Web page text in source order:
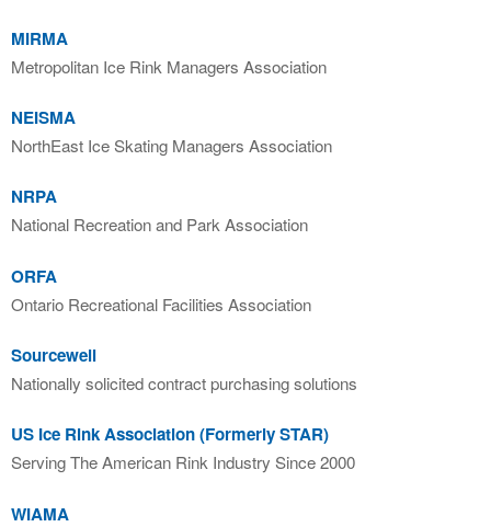
MIRMA
Metropolitan Ice Rink Managers Association
NEISMA
NorthEast Ice Skating Managers Association
NRPA
National Recreation and Park Association
ORFA
Ontario Recreational Facilities Association
Sourcewell
Nationally solicited contract purchasing solutions
US Ice Rink Association (Formerly STAR)
Serving The American Rink Industry Since 2000
WIAMA